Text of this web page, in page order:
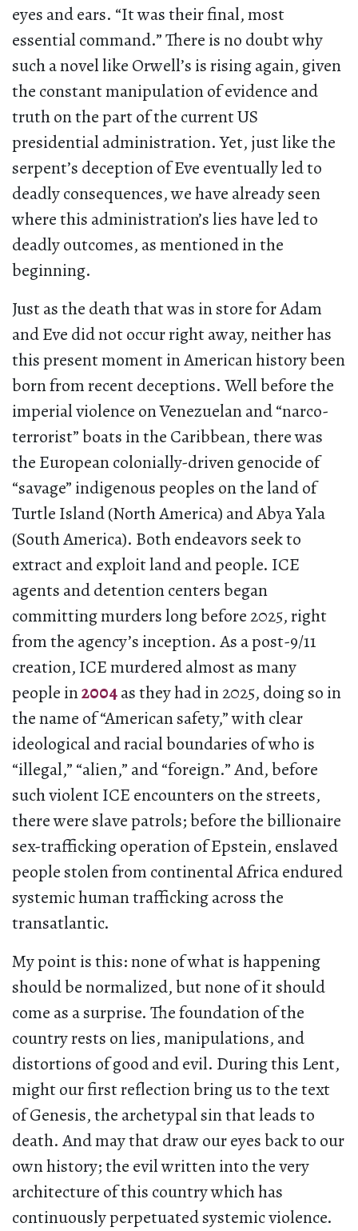
eyes and ears. “It was their final, most
essential command.” There is no doubt why
such a novel like Orwell’s is rising again, given
the constant manipulation of evidence and
truth on the part of the current US
presidential administration. Yet, just like the
serpent’s deception of Eve eventually led to
deadly consequences, we have already seen
where this administration’s lies have led to
deadly outcomes, as mentioned in the
beginning.
Just as the death that was in store for Adam
and Eve did not occur right away, neither has
this present moment in American history been
born from recent deceptions. Well before the
imperial violence on Venezuelan and “narco-
terrorist” boats in the Caribbean, there was
the European colonially-driven genocide of
“savage” indigenous peoples on the land of
Turtle Island (North America) and Abya Yala
(South America). Both endeavors seek to
extract and exploit land and people. ICE
agents and detention centers began
committing murders long before 2025, right
from the agency’s inception. As a post-9/11
creation, ICE murdered almost as many
people in2004as they had in 2025, doing so in
the name of “American safety,” with clear
ideological and racial boundaries of who is
“illegal,” “alien,” and “foreign.” And, before
such violent ICE encounters on the streets,
there were slave patrols; before the billionaire
sex-trafficking operation of Epstein, enslaved
people stolen from continental Africa endured
systemic human trafficking across the
transatlantic.
My point is this: none of what is happening
should be normalized, but none of it should
come as a surprise. The foundation of the
country rests on lies, manipulations, and
distortions of good and evil. During this Lent,
might our first reflection bring us to the text
of Genesis, the archetypal sin that leads to
death. And may that draw our eyes back to our
own history; the evil written into the very
architecture of this country which has
continuously perpetuated systemic violence.